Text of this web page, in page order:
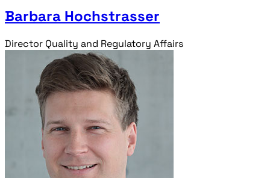
Barbara Hochstrasser
Director Quality and Regulatory Affairs